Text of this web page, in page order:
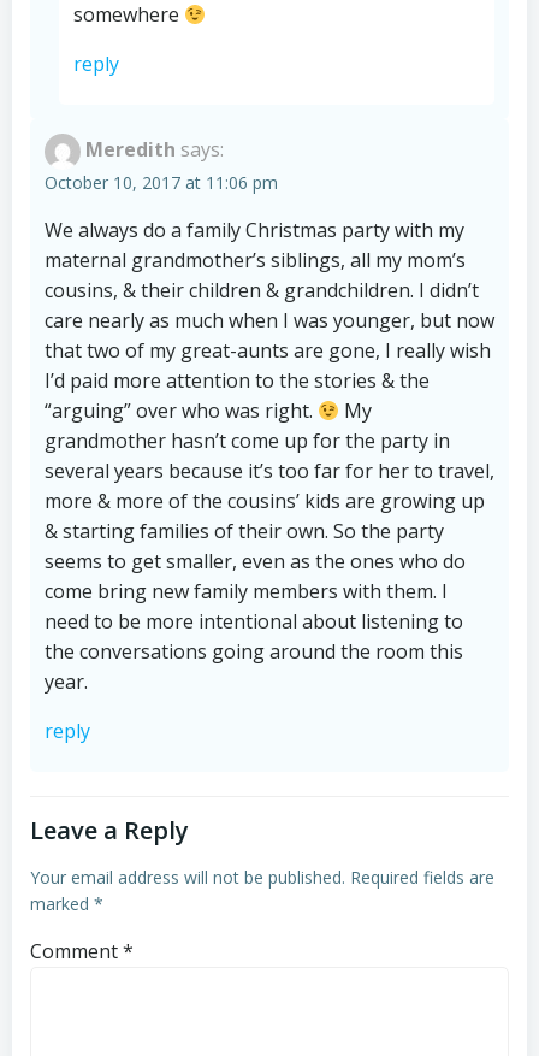
somewhere
reply
Meredith says:
October 10, 2017 at 11:06 pm
We always do a family Christmas party with my
maternal grandmother’s siblings, all my mom’s
cousins, & their children & grandchildren. I didn’t
care nearly as much when I was younger, but now
that two of my great-aunts are gone, I really wish
I’d paid more attention to the stories & the
“arguing” over who was right.
My
grandmother hasn’t come up for the party in
several years because it’s too far for her to travel,
more & more of the cousins’ kids are growing up
& starting families of their own. So the party
seems to get smaller, even as the ones who do
come bring new family members with them. I
need to be more intentional about listening to
the conversations going around the room this
year.
reply
Leave a Reply
Your email address will not be published. Required fields are
marked *
Comment*